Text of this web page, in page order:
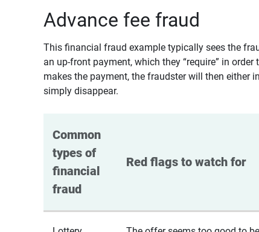
Advance fee fraud
This financial fraud example typically sees the
an up-front payment, which they “require” in
makes the payment, the fraudster will then either
simply disappear.
Common
types of
financial
fraud
Red flags to watch for